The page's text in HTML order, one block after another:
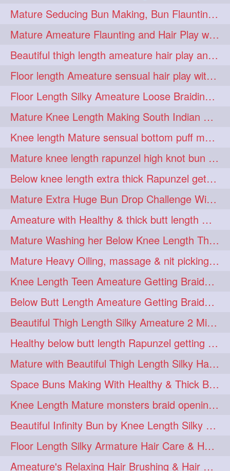
longhairgames 1 longhairgoals 1
longhairoiling
longhairplayvideo 1
longhairseduction 1
longhairsmelling 1
loosebrading 1 loosehair 1
luckyhusband 1 mallu 1
missedout 1 monserbraid 1
monsterbraid 1 music 1
nonude 1 onlyfans 1
orange 1 paytmkarosaferaho 1
ponyfaunting 1
ponytailbhighpony 1 private 1
rapounzel 1 reallylong 1
redhead 1 regret 1
riskyboy 1 runpost 1
s2surf4highspeeders 1
saround 1 schoolgirlhairstyle 1
schoolhairstyle 1 scissorsplay 1
sfw 1 shampooing 1
shineon 1 silkylonghair 1
silkylonghairvideo 1 sillky 1
Mature Seducing Bun Making, Bun Flaunting & Burdrop With Her Mane
Mature Ameature Flaunting and Hair Play with her medium length hair
Beautiful thigh length ameature hair play and front hair brushing
Floor length Ameature sensual hair play with her floor length mane
Floor Length Silky Ameature Loose Braiding & Braided Bun Making to her Silk
Mature Knee Length Making South Indian Style Ponytail with Flat Clip
Knee length Mature sensual bottom puff making to her loose clipped ponytail
Mature knee length rapunzel high knot bun making after oiling
Below knee length extra thick Rapunzel getting hair done by mom in law huge bun
Mature Extra Huge Bun Drop Challenge With Her Floor Length Thick Mane
Ameature with Healthy & thick butt length mane getting hair bun by man
Mature Washing her Below Knee Length Thick & Silky Mane putting in a Bucket
Mature Heavy Oiling, massage & nit picking by mom in law to knee length mane
Knee Length Teen Ameature Getting Braided Bun With Her Mom to Knee Length Braid
Below Butt Length Ameature Getting Braided bun by Male to Healthy & Thick Ma
Beautiful Thigh Length Silky Ameature 2 Mins Messy Bun Making with her Mane
Healthy below butt length Rapunzel getting braided by male her extra thick hair
Mature with Beautiful Thigh Length Silky Hair Huge Bun Drop and Hair Flaunting
Space Buns Making With Healthy & Thick Below Butt Length Ameature
Knee Length Mature monsters braid opening. Hair combing and stick bun making
Beautiful Infinity Bun by Knee Length Silky Ameature Rapunzel
Floor Length Silky Armature Hair Care & Hair Tips Interview
Ameature's Relaxing Hair Brushing & Hair Detangling with Healthy Below butt